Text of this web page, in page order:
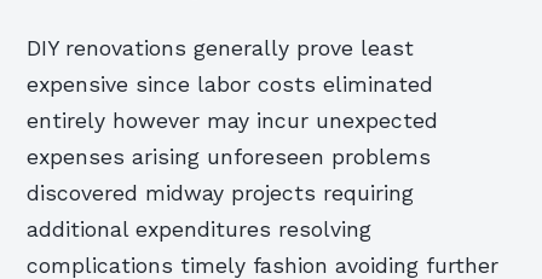
DIY renovations generally prove least
expensive since labor costs eliminated
entirely however may incur unexpected
expenses arising unforeseen problems
discovered midway projects requiring
additional expenditures resolving
complications timely fashion avoiding further